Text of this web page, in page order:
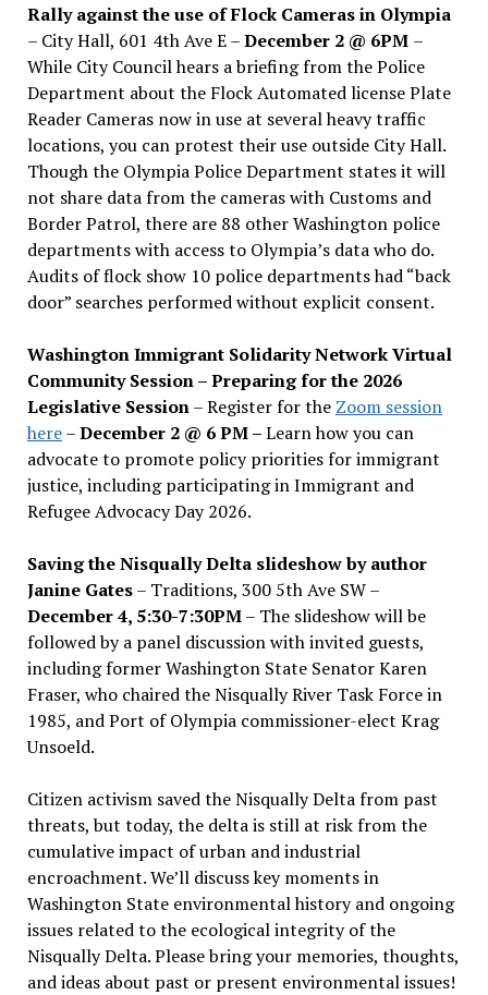
Rally against the use of Flock Cameras in Olympia
– City Hall, 601 4th Ave E –December 2 @ 6PM –
While City Council hears a briefing from the Police
Department about the Flock Automated license Plate
Reader Cameras now in use at several heavy traffic
locations, you can protest their use outside City Hall.
Though the Olympia Police Department states it will
not share data from the cameras with Customs and
Border Patrol, there are 88 other Washington police
departments with access to Olympia’s data who do.
Audits of flock show 10 police departments had “back
door” searches performed without explicit consent.
Washington Immigrant Solidarity Network Virtual
Community Session – Preparing for the 2026
Legislative Session– Register for the Zoom session
here–December 2 @ 6 PM –Learn how you can
advocate to promote policy priorities for immigrant
justice, including participating in Immigrant and
Refugee Advocacy Day 2026.
Saving the Nisqually Delta slideshow by author
Janine Gates– Traditions, 300 5th Ave SW –
December 4, 5:30-7:30PM– The slideshow will be
followed by a panel discussion with invited guests,
including former Washington State Senator Karen
Fraser, who chaired the Nisqually River Task Force in
1985, and Port of Olympia commissioner-elect Krag
Unsoeld.
Citizen activism saved the Nisqually Delta from past
threats, but today, the delta is still at risk from the
cumulative impact of urban and industrial
encroachment. We’ll discuss key moments in
Washington State environmental history and ongoing
issues related to the ecological integrity of the
Nisqually Delta. Please bring your memories, thoughts,
and ideas about past or present environmental issues!